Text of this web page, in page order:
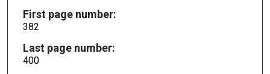
First page number:
382
Last page number:
400